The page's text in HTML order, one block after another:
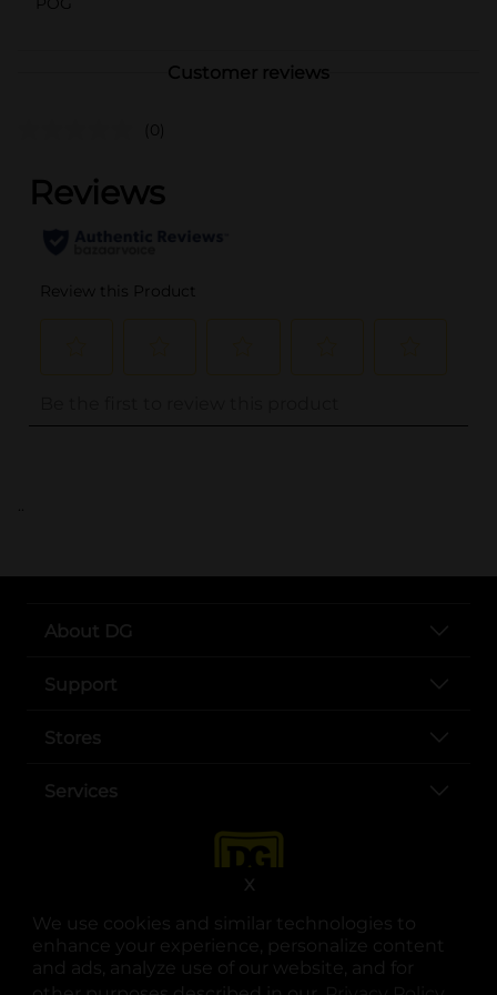
We use cookies and similar technologies to
enhance your experience, personalize content
and ads, analyze use of our website, and for
X
Customer reviews
(0)
..
About DG
Support
Stores
Services